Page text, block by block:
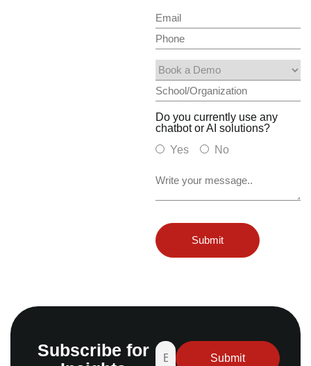
Do you currently use any
chatbot or AI solutions?
Yes
No
Subscribe for